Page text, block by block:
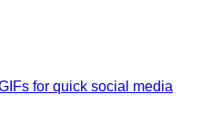
for quick social media